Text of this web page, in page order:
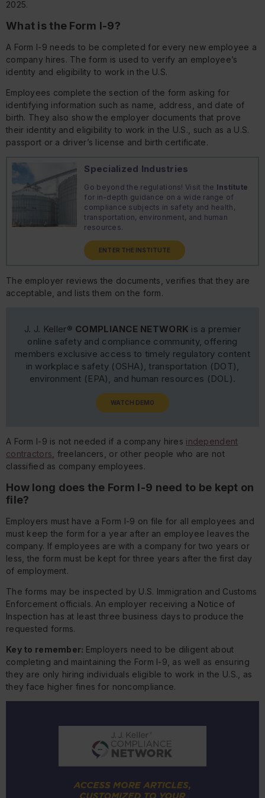
2025.
What is the Form I-9?
A Form I-9 needs to be completed for every new employee a
company hires. The form is used to verify an employee’s
identity and eligibility to work in the U.S.
Employees complete the section of the form asking for
identifying information such as name, address, and date of
birth. They also show the employer documents that prove
their identity and eligibility to work in the U.S., such as a U.S.
passport or a driver’s license and birth certificate.
Specialized Industries
Go beyond the regulations! Visit the Institute
for in-depth guidance on a wide range of
compliance subjects in safety and health,
transportation, environment, and human
resources.
ENTER THE INSTITUTE
The employer reviews the documents, verifies that they are
acceptable, and lists them on the form.
J. J. Keller® COMPLIANCE NETWORK is a premier
online safety and compliance community, offering
members exclusive access to timely regulatory content
in workplace safety (OSHA), transportation (DOT),
environment (EPA), and human resources (DOL).
WATCH DEMO
A Form I-9 is not needed if a company hires independent
contractors , freelancers, or other people who are not
classified as company employees.
How long does the Form I-9 need to be kept on
file?
Employers must have a Form I-9 on file for all employees and
must keep the form for a year after an employee leaves the
company. If employees are with a company for two years or
less, the form must be kept for three years after the first day
of employment.
The forms may be inspected by U.S. Immigration and Customs
Enforcement officials. An employer receiving a Notice of
Inspection has at least three business days to produce the
requested forms.
Key to remember: Employers need to be diligent about
completing and maintaining the Form I-9, as well as ensuring
they are only hiring individuals eligible to work in the U.S., as
they face higher fines for noncompliance.